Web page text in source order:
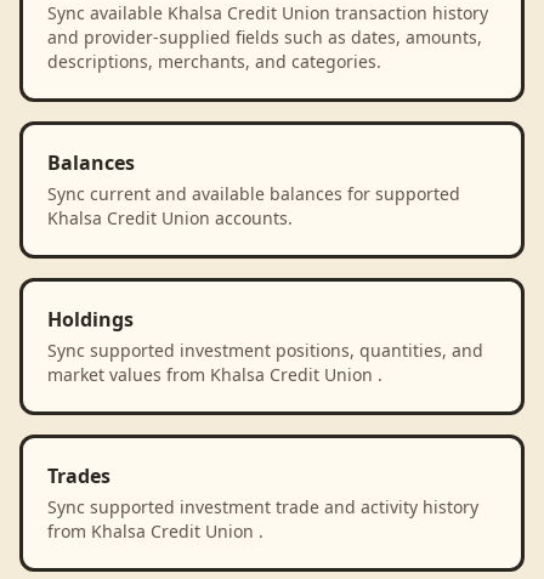
Sync available Khalsa Credit Union transaction history
and provider-supplied fields such as dates, amounts,
descriptions, merchants, and categories.
Balances
Sync current and available balances for supported
Khalsa Credit Union accounts.
Holdings
Sync supported investment positions, quantities, and
market values from Khalsa Credit Union .
Trades
Sync supported investment trade and activity history
from Khalsa Credit Union .